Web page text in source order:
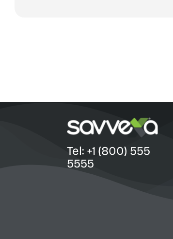
Tel: +1 (800) 555
5555